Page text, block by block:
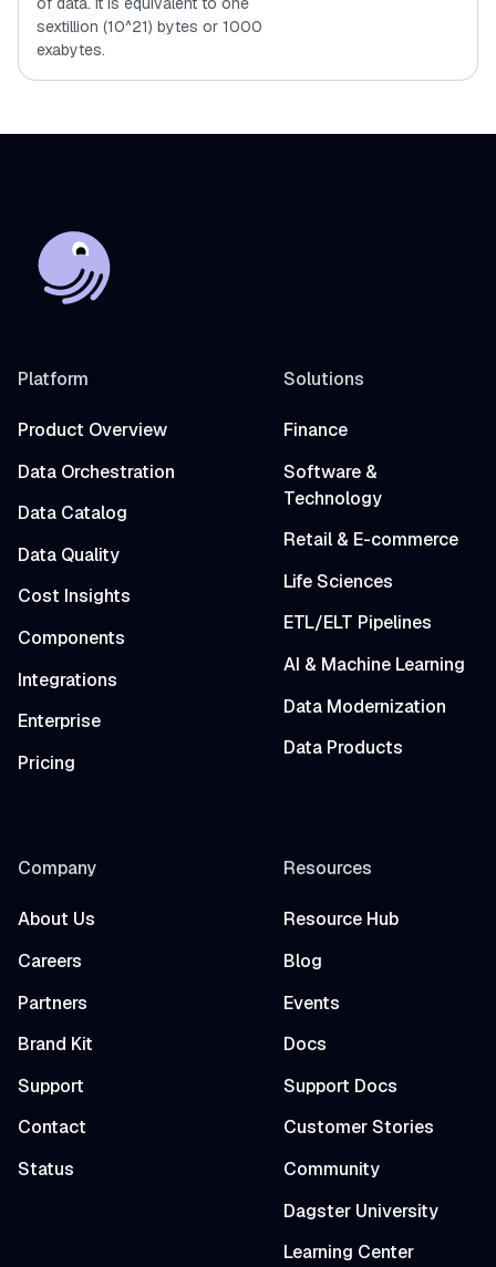
sextillion (10^21) bytes or 1000
exabytes.
Platform
Product Overview
Data Orchestration
Data Catalog
Data Quality
Cost Insights
Components
Integrations
Enterprise
Pricing
Solutions
Finance
Software &
Technology
Retail & E-commerce
Life Sciences
ETL/ELT Pipelines
AI & Machine Learning
Data Modernization
Data Products
Company
About Us
Careers
Partners
Brand Kit
Support
Contact
Status
Resources
Resource Hub
Blog
Events
Docs
Support Docs
Customer Stories
Community
Dagster University
Learning Center